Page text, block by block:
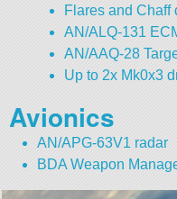
Flares and
AN/ALQ-131
AN/AAQ-28
Up to 2x Mk0x3
Avionics
AN/APG-63V1 radar
BDA Weapon